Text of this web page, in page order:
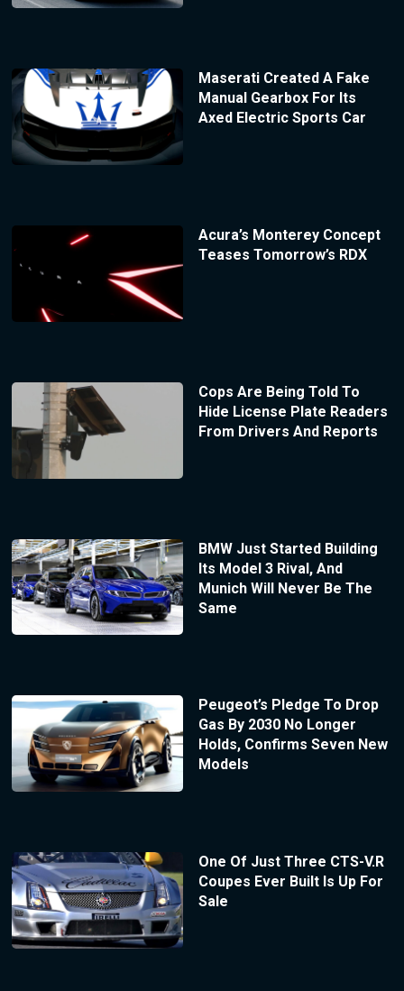
Maserati Created A Fake
Manual Gearbox For Its
Axed Electric Sports Car
Acura’s Monterey Concept
Teases Tomorrow’s RDX
Cops Are Being Told To
Hide License Plate Readers
From Drivers And Reports
BMW Just Started Building
Its Model 3 Rival, And
Munich Will Never Be The
Same
Peugeot’s Pledge To Drop
Gas By 2030 No Longer
Holds, Confirms Seven New
Models
One Of Just Three CTS-V.R
Coupes Ever Built Is Up For
Sale